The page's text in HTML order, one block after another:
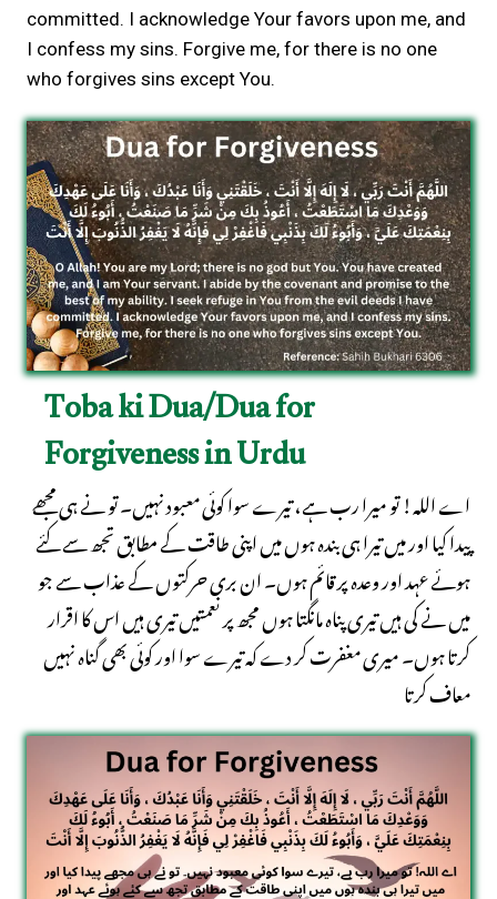
committed. I acknowledge Your favors upon me, and
I confess my sins. Forgive me, for there is no one
who forgives sins except You.
Toba ki Dua/Dua for
Forgiveness in Urdu
اے اللہ! تو میرا رب ہے، تیرے سوا کوئی معبود نہیں۔ تو نے ہی مجھے
پیدا کیا اور میں تیرا ہی بندہ ہوں میں اپنی طاقت کے مطابق تجھ سے کئے
ہوئے عہد اور وعدہ پر قائم ہوں۔ ان بری حرکتوں کے عذاب سے جو
میں نے کی ہیں تیری پناہ مانگتا ہوں مجھ پر نعمتیں تیری ہیں اس کا اقرار
کرتا ہوں۔ میری مغفرت کر دے کہ تیرے سوا اور کوئی بھی گناہ نہیں
معاف کرتا